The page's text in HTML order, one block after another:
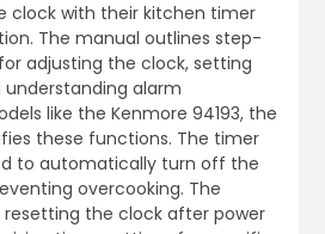
clock with their kitchen timer
The manual outlines step-
adjusting the clock, setting
alarm
like the Kenmore 94193, the
these functions. The timer
to automatically turn off the
overcooking. The
the clock after power